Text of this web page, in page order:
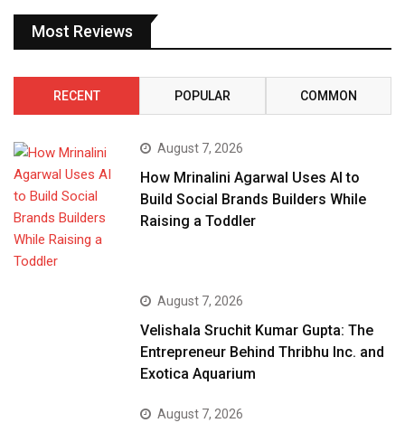
Most Reviews
RECENT POPULAR COMMON
August 7, 2026
How Mrinalini Agarwal Uses AI to
Build Social Brands Builders While
Raising a Toddler
August 7, 2026
Velishala Sruchit Kumar Gupta: The
Entrepreneur Behind Thribhu Inc. and
Exotica Aquarium
August 7, 2026